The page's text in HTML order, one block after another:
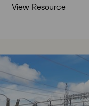
View Resource